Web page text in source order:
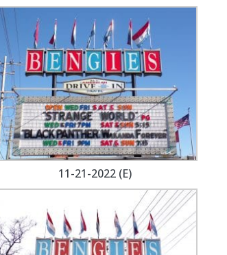
11-21-2022 (E)